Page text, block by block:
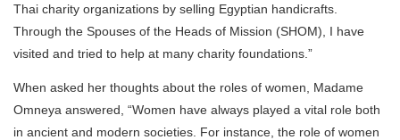
Thai charity organizations by selling Egyptian handicrafts.
Through the Spouses of the Heads of Mission (SHOM), I have
visited and tried to help at many charity foundations.”
When asked her thoughts about the roles of women, Madame
Omneya answered, “Women have always played a vital role both
in ancient and modern societies. For instance, the role of women